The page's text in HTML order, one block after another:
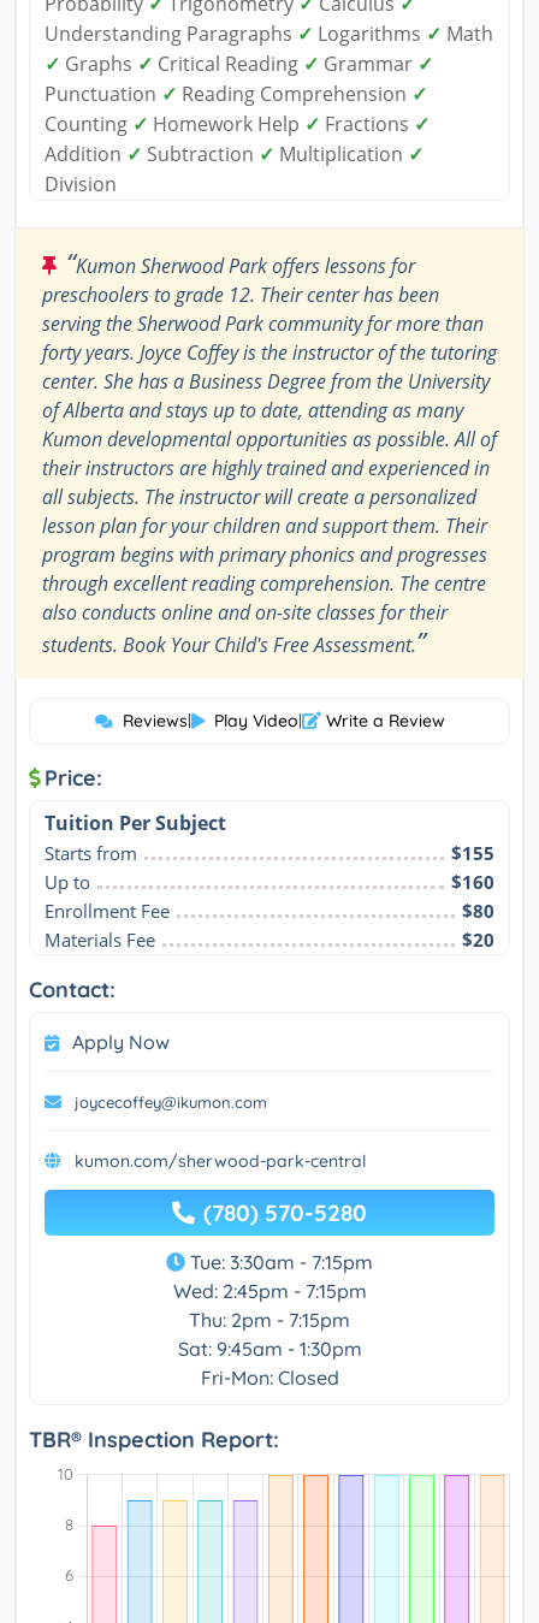
Understanding Paragraphs ✓ Logarithms ✓ Math
✓ Graphs ✓ Critical Reading ✓ Grammar ✓
Punctuation ✓ Reading Comprehension ✓
Counting ✓ Homework Help ✓ Fractions ✓
Addition ✓ Subtraction ✓ Multiplication ✓
Division
“Kumon Sherwood Park offers lessons for
preschoolers to grade 12. Their center has been
serving the Sherwood Park community for more than
forty years. Joyce Coffey is the instructor of the tutoring
center. She has a Business Degree from the University
of Alberta and stays up to date, attending as many
Kumon developmental opportunities as possible. All of
their instructors are highly trained and experienced in
all subjects. The instructor will create a personalized
lesson plan for your children and support them. Their
program begins with primary phonics and progresses
through excellent reading comprehension. The centre
also conducts online and on-site classes for their
students. Book Your Child's Free Assessment.”
Reviews| Play Video| Write a Review
Price:
Tuition Per Subject
Starts from
$155
Up to
$160
Enrollment Fee
$80
Materials Fee
$20
Contact:
Apply Now
joycecoffey@ikumon.com
kumon.com/sherwood-park-central
(780) 570-5280
Tue: 3:30am - 7:15pm
Wed: 2:45pm - 7:15pm
Thu: 2pm - 7:15pm
Sat: 9:45am - 1:30pm
Fri-Mon: Closed
TBR® Inspection Report: